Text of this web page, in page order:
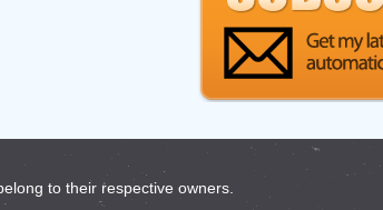
to their respective owners.